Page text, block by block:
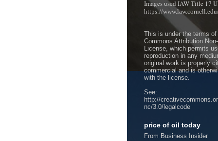
Images used IAW Title 17
https://
This is under the terms
Commons Attribution
License, which permits
reproduction in any
original work is properly
commercial and is
with the license.
See:
http://
nc/3.0/legalcode
price of oil today
From Business Insider